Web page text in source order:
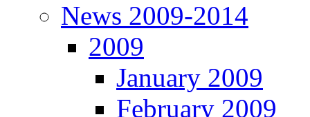
News 2009-2014
2009
January 2009
February 2009